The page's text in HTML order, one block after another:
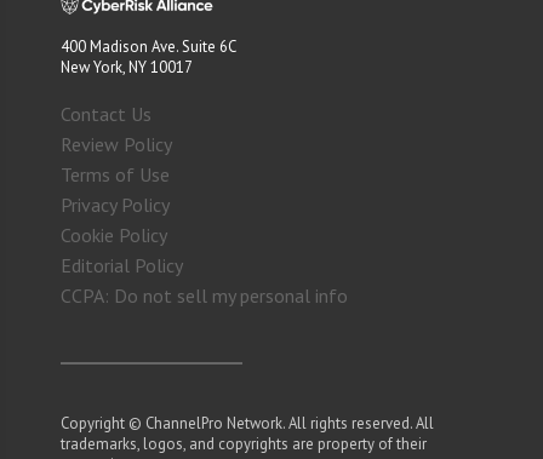
400 Madison Ave. Suite 6C
New York, NY 10017
Contact Us
Review Policy
Terms of Use
Privacy Policy
Cookie Policy
Editorial Policy
CCPA: Do not sell my personal info
Copyright © ChannelPro Network. All rights reserved. All
trademarks, logos, and copyrights are property of their